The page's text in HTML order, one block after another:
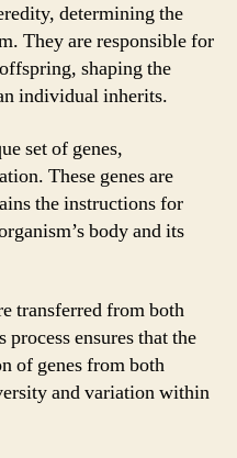
determining the
They are responsible for
shaping the
individual inherits.
set of genes,
These genes are
the instructions for
body and its
transferred from both
ensures that the
of genes from both
and variation within